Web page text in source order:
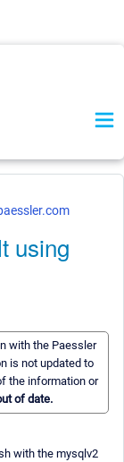
using
with the Paessler
is not updated to
the information or
of date.
with the mysqlv2